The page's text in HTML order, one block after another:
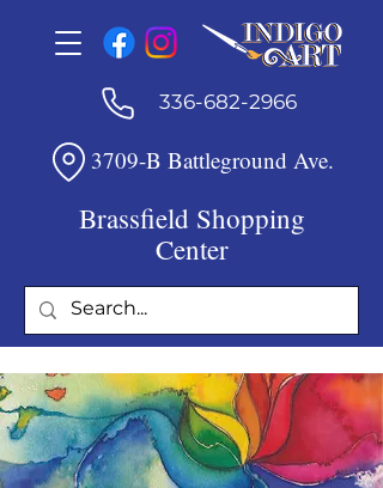
336-682-2966
3709-B Battleground Ave.
Brassfield Shopping
Center